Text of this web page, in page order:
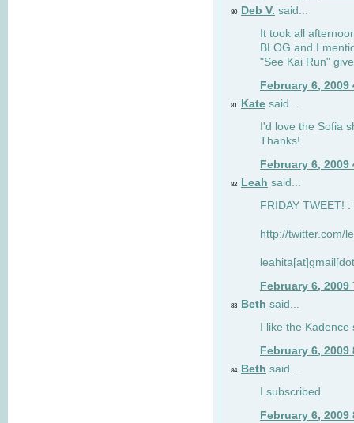
80 Deb V. said...
It took all
BLOG and I
"See Kai Run"
February 6, 2009
81 Kate said...
I'd love the Sofia
Thanks!
February 6, 2009
82 Leah said...
FRIDAY TWEET! :
http://twitter.com/
February 6, 2009
83 Beth said...
I like the
February 6, 2009
84 Beth said...
I subscribed
February 6, 2009